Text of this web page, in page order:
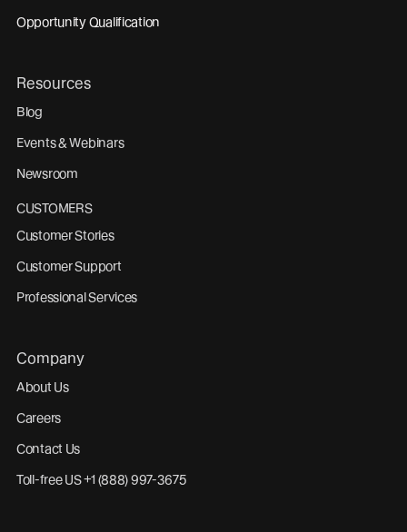
Opportunity Qualification
Resources
Blog
Events & Webinars
Newsroom
CUSTOMERS
Customer Stories
Customer Support
Professional Services
Company
About Us
Careers
Contact Us
Toll-free US +1 (888) 997-3675